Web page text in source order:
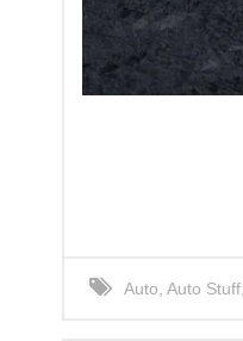
Auto Auto Stuff